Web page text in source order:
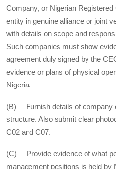
Company, or Nigerian
entity in genuine alliance or joint
with details on scope and
Such companies must show
agreement duly signed by the
evidence or plans of physical
Nigeria.
(B) Furnish details of company
structure. Also submit clear
C02 and C07.
(C) Provide evidence of what
management positions is held by